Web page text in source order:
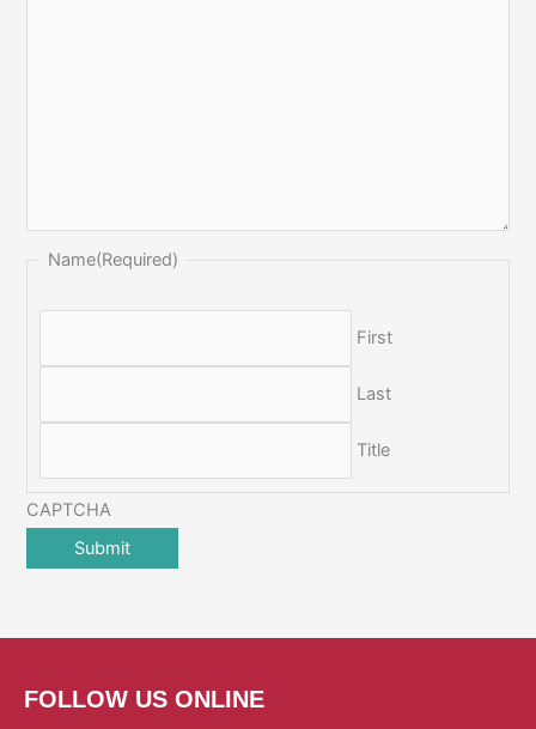
Name(Required)
First
Last
Title
CAPTCHA
FOLLOW US ONLINE